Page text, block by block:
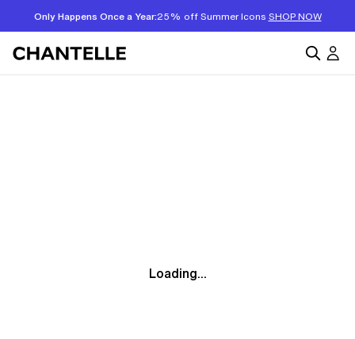
Only Happens Once a Year:25% off Summer Icons SHOP NOW
Loading...